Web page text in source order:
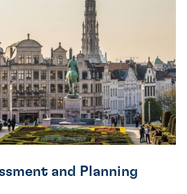
and Planning